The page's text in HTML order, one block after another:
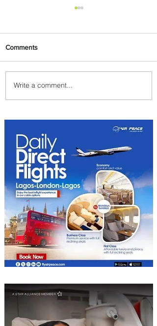
Air France Launches Pointe-
à-Pitre-Panama City Service
Comments
Write a comment...